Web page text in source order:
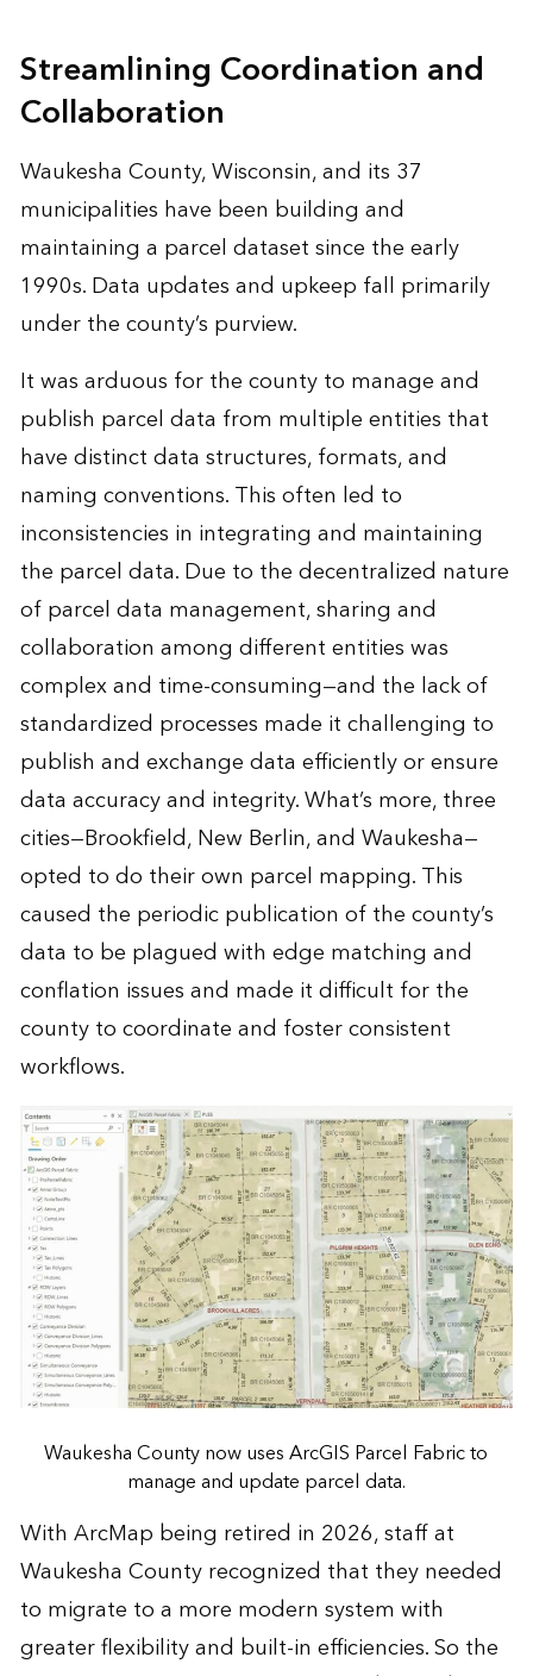
Streamlining Coordination and
Collaboration
Waukesha County, Wisconsin, and its 37
municipalities have been building and
maintaining a parcel dataset since the early
1990s. Data updates and upkeep fall primarily
under the county’s purview.
It was arduous for the county to manage and
publish parcel data from multiple entities that
have distinct data structures, formats, and
naming conventions. This often led to
inconsistencies in integrating and maintaining
the parcel data. Due to the decentralized nature
of parcel data management, sharing and
collaboration among different entities was
complex and time-consuming—and the lack of
standardized processes made it challenging to
publish and exchange data efficiently or ensure
data accuracy and integrity. What’s more, three
cities—Brookfield, New Berlin, and Waukesha—
opted to do their own parcel mapping. This
caused the periodic publication of the county’s
data to be plagued with edge matching and
conflation issues and made it difficult for the
county to coordinate and foster consistent
workflows.
Waukesha County now uses ArcGIS Parcel Fabric to
manage and update parcel data.
With ArcMap being retired in 2026, staff at
Waukesha County recognized that they needed
to migrate to a more modern system with
greater flexibility and built-in efficiencies. So the